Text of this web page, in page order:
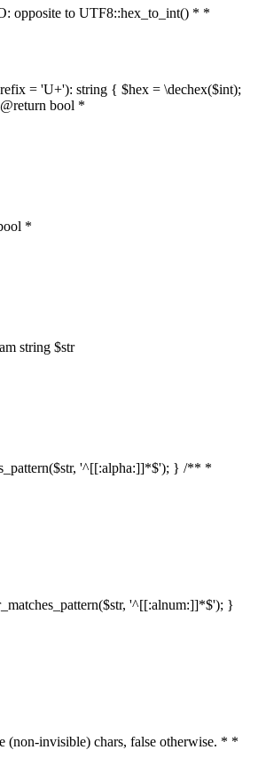
opposite to UTF8::hex_to_int() * *
= 'U+'): string { $hex = \dechex($int);
bool *
*
string $str
'^[[:alpha:]]*$'); } /** *
'^[[:alnum:]]*$'); }
(non-invisible) chars, false otherwise. * *